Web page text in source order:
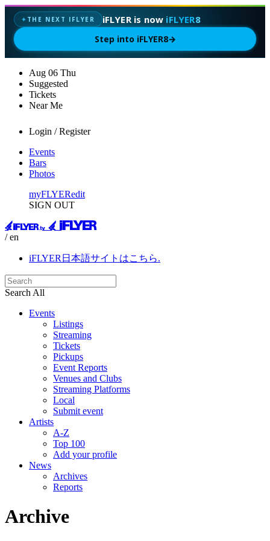
✦ THE NEXT IFLYER iFLYER is now iFLYER8
Step into iFLYER8→
Aug 06 Thu
Suggested
Tickets
Near Me
Login / Register
Events
Bars
Photos
myFLYERedit
SIGN OUT
/ en
iFLYER日本語サイトはこちら.
Search All
Events
Listings
Streaming
Tickets
Pickups
Event Reports
Venues and Clubs
Streaming Platforms
Local
Submit event
Artists
A-Z
Top 100
Add your profile
News
Archives
Reports
Archive